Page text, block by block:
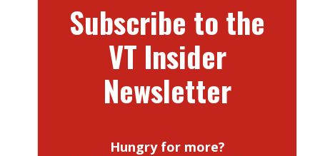
Subscribe to the
VT Insider
Newsletter
Hungry for more?